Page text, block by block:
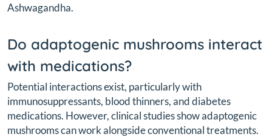
Ashwagandha.
Do adaptogenic mushrooms interact
with medications?
Potential interactions exist, particularly with
immunosuppressants, blood thinners, and diabetes
medications. However, clinical studies show adaptogenic
mushrooms can work alongside conventional treatments.